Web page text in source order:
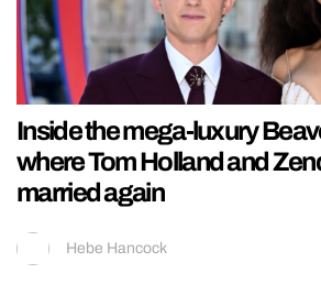
Inside the mega-luxury
where Tom Holland and
married again
Hebe Hancock